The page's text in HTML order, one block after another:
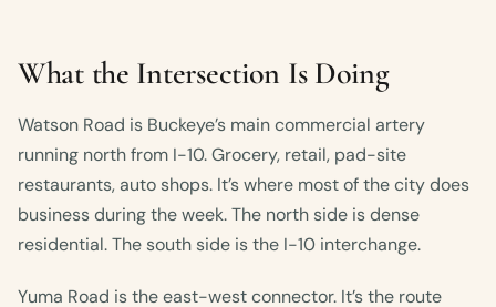
What the Intersection Is Doing
Watson Road is Buckeye’s main commercial artery
running north from I-10. Grocery, retail, pad-site
restaurants, auto shops. It’s where most of the city does
business during the week. The north side is dense
residential. The south side is the I-10 interchange.
Yuma Road is the east-west connector. It’s the route